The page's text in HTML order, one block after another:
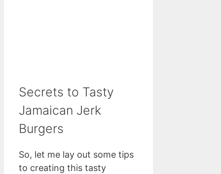
Secrets to Tasty
Jamaican Jerk
Burgers
So, let me lay out some tips
to creating this tasty